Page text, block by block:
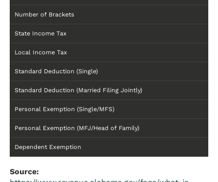
Number of Brackets
State Income Tax
Local Income Tax
Standard Deduction (Single)
Standard Deduction (Married Filing Jointly)
Personal Exemption (Single/MFS)
Personal Exemption (MFJ/Head of Family)
Dependent Exemption
Source: